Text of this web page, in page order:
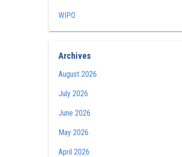
WIPO
Archives
August 2026
July 2026
June 2026
May 2026
April 2026